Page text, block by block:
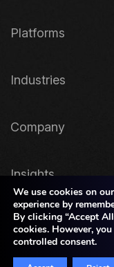
Platforms
Industries
Company
Insights
Legal
We use cookies on
experience by
By clicking “Accept
cookies. However,
controlled consent.